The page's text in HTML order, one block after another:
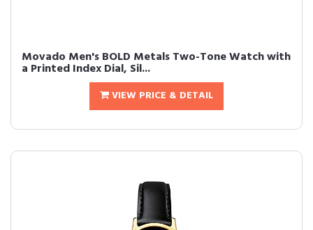
Movado Men's BOLD Metals Two-Tone Watch with
a Printed Index Dial, Sil...
VIEW PRICE & DETAIL